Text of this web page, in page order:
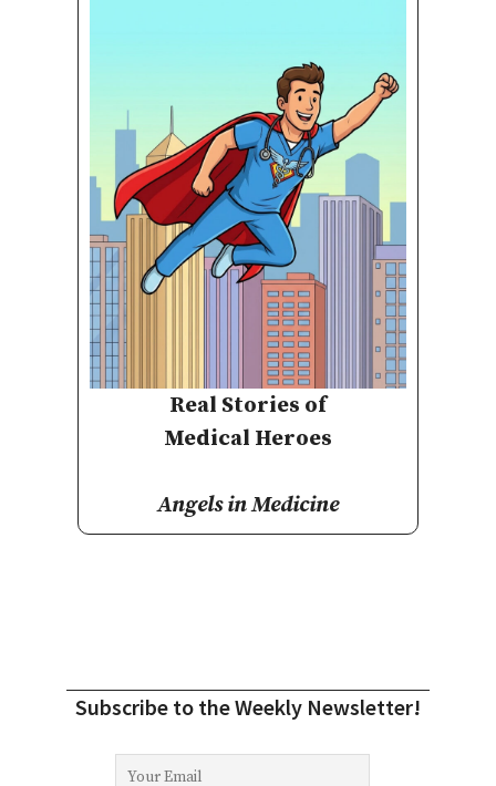
Real Stories of
Medical Heroes
Angels in Medicine
Subscribe to the Weekly Newsletter!